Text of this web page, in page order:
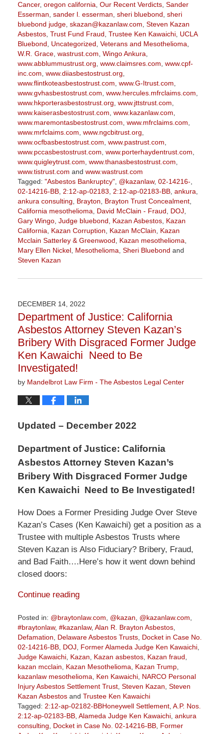
Cancer, oregon california Our Recent Verdicts, Sander
Esserman sander l. esserman sheri bluebond sheri
bluebond judge, skazan@kazanlaw.com Steven Kazan
Asbestos, Trust Fund Fraud Trustee Ken Kawaichi, UCLA
Bluebond
Uncategorized Veterans and Mesothelioma
W.R. Grace, wastrust.com Wingo Ankura
www.abblummustrust.org www.claimsres.com www.cpf-
inc.com www.diiasbestostrust.org
www.flintkoteasbestostrust.com www.G-Itrust.com
www.gvhasbestostrust.com www.hercules.mfrclaims.com
www.hkporterasbestostrust.org www.jttstrust.com
www.kaiserasbestostrust.com www.kazanlaw.com
www.maremontasbestostrust.com www.mfrclaims.com
www.mrfclaims.com www.ngcbitrust.org
www.ocfbasbestostrust.com www.pastrust.com
www.pccasbestostrust.com www.porterhaydentrust.com
www.quigleytrust.com www.thanasbestostrust.com
www.tistrust.com and www.wastrust.com
Tagged: "Asbestos Bankruptcy", @kazanlaw, 02-14216-
02-14216-BB, 2:12-ap-02183 2:12-ap-02183-BB, ankura
ankura consulting
Brayton Brayton Trust Concealment,
California mesothelioma
David McClain - Fraud DOJ
Gary Wingo, Judge bluebond Kazan Asbestos, Kazan
California
Kazan Corruption Kazan McClain
Kazan
Mcclain Satterley & Greenwood
Kazan mesothelioma
Mary Ellen Nickel, Mesothelioma Sheri Bluebond and
Steven Kazan
September
2:58
pm
DECEMBER 14, 2022
Department of Justice: California
Asbestos Attorney Steven Kazan’s
Bribery With Disgraced Former Judge
Ken Kawaichi Need to Be
Investigated!
by Mandelbrot Law Firm - The Asbestos Legal Center
Updated – December 2022
Department of Justice: California
Asbestos Attorney Steven Kazan’s
Bribery With Disgraced Former Judge
Ken Kawaichi Need to Be Investigated!
How Does a Former Presiding Judge Over Steve
Kazan’s Cases (Ken Kawaichi) get a position as a
Trustee with multiple Asbestos Trusts where
Steven Kazan is Also Fiduciary? Bribery, Fraud,
and Bad Faith….Here’s how it went down behind
closed doors:
Continue reading
Posted in: @braytonlaw.com @kazan @kazanlaw.com
#braytonlaw, #kazanlaw, Alan R. Brayton Asbestos,
Defamation
Delaware Asbestos Trusts, Docket in Case No.
02-14216-BB, DOJ Former Alameda Judge Ken Kawaichi,
Judge Kawaichi, Kazan Kazan asbestos, Kazan fraud
kazan mcclain
Kazan Mesothelioma Kazan Trump,
kazanlaw mesothelioma
Ken Kawaichi, NARCO Personal
Injury Asbestos Settlement Trust, Steven Kazan Steven
Kazan Asbestosand Trustee Ken Kawaichi
Tagged: 2:12-ap-02182-BBHoneywell Settlement, A.P. Nos.
2:12-ap-02183-BB, Alameda Judge Ken Kawaichi, ankura
consulting
Docket in Case No. 02-14216-BB, Former